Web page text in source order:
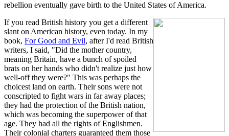
rebellion eventually gave birth to the United States of America.
If you read British history you get a different
slant on American history, even today. In my
book, For Good and Evil, after I'd read British
writers, I said, "Did the mother country,
meaning Britain, have a bunch of spoiled
brats on her hands who didn't realize just how
well-off they were?" This was perhaps the
choicest land on earth. Their sons were not
conscripted to fight wars in far away places;
they had the protection of the British nation,
which was becoming the superpower of that
age. They had all the rights of Englishmen.
Their colonial charters guaranteed them those